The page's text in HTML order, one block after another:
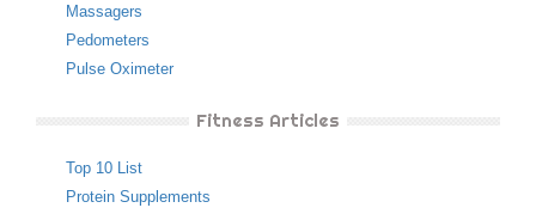
Massagers
Pedometers
Pulse Oximeter
Fitness Articles
Top 10 List
Protein Supplements